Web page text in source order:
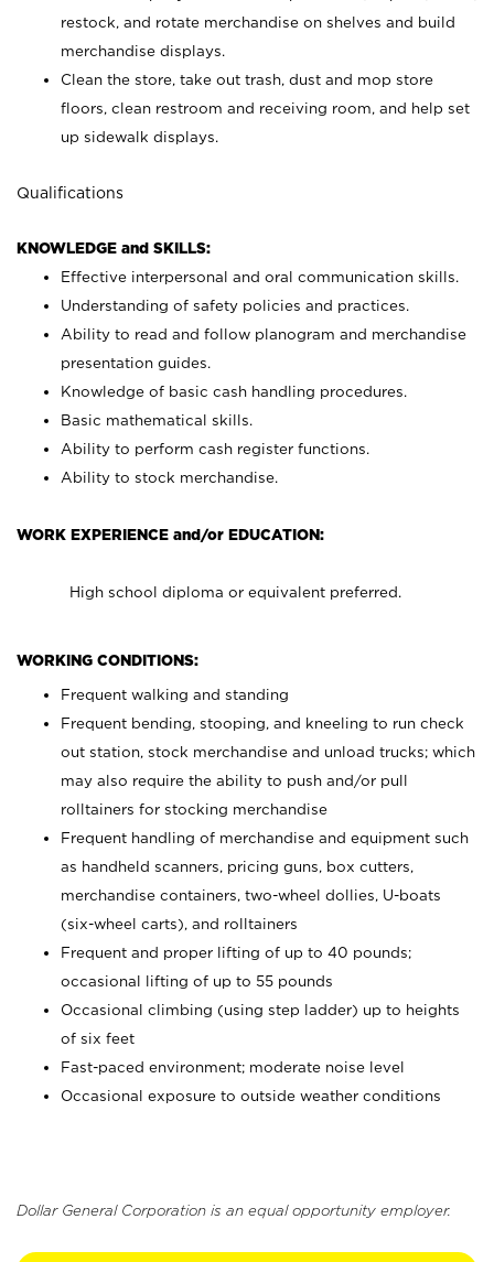
restock, and rotate merchandise on shelves and build
merchandise displays.
Clean the store, take out trash, dust and mop store
floors, clean restroom and receiving room, and help set
up sidewalk displays.
Qualifications
KNOWLEDGE and SKILLS:
Effective interpersonal and oral communication skills.
Understanding of safety policies and practices.
Ability to read and follow planogram and merchandise
presentation guides.
Knowledge of basic cash handling procedures.
Basic mathematical skills.
Ability to perform cash register functions.
Ability to stock merchandise.
WORK EXPERIENCE and/or EDUCATION:
High school diploma or equivalent preferred.
WORKING CONDITIONS:
Frequent walking and standing
Frequent bending, stooping, and kneeling to run check
out station, stock merchandise and unload trucks; which
may also require the ability to push and/or pull
rolltainers for stocking merchandise
Frequent handling of merchandise and equipment such
as handheld scanners, pricing guns, box cutters,
merchandise containers, two-wheel dollies, U-boats
(six-wheel carts), and rolltainers
Frequent and proper lifting of up to 40 pounds;
occasional lifting of up to 55 pounds
Occasional climbing (using step ladder) up to heights
of six feet
Fast-paced environment; moderate noise level
Occasional exposure to outside weather conditions
Dollar General Corporation is an equal opportunity employer.